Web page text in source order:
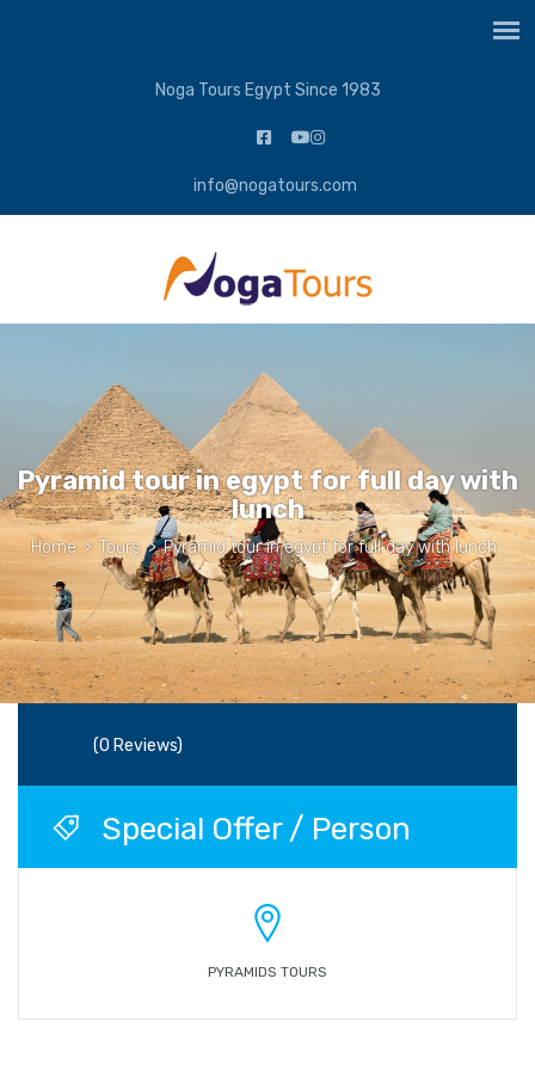
Noga Tours Egypt Since 1983
info@nogatours.com
Pyramid tour in egypt for full day with
lunch
Home > Tours > Pyramid tour in egypt for full day with lunch
(0 Reviews)
Special Offer / Person
PYRAMIDS TOURS